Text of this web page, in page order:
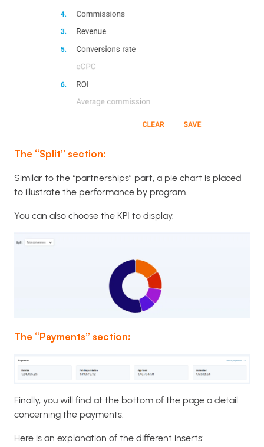
The “Split” section:
Similar to the “partnerships” part, a pie chart is placed
to illustrate the performance by program.
You can also choose the KPI to display.
The “Payments” section:
Finally, you will find at the bottom of the page a detail
concerning the payments.
Here is an explanation of the different inserts: